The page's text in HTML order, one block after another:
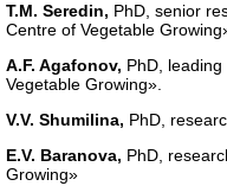
T.M. Seredin, PhD, senior
Centre of Vegetable
A.F. Agafonov, PhD,
Vegetable Growing».
V.V. Shumilina, PhD,
E.V. Baranova, PhD,
Growing»